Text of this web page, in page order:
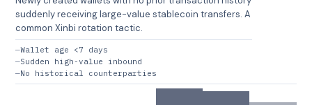
suddenly receiving large-value stablecoin transfers. A
common Xinbi rotation tactic.
Wallet age <7 days
Sudden high-value inbound
No historical counterparties